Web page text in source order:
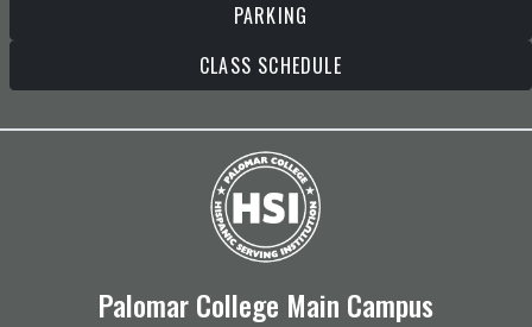
PARKING
CLASS SCHEDULE
Palomar College Main Campus